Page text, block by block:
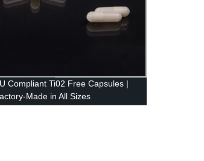
Compliant Ti02 Free Capsules |
Made in All Sizes